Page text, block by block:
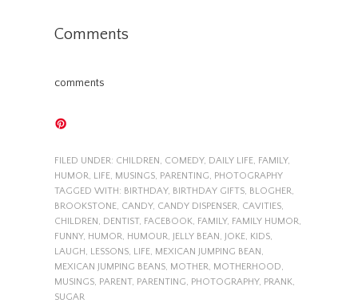
Comments
comments
FILED UNDER: CHILDREN, COMEDY, DAILY LIFE, FAMILY,
HUMOR, LIFE, MUSINGS, PARENTING, PHOTOGRAPHY
TAGGED WITH: BIRTHDAY, BIRTHDAY GIFTS, BLOGHER,
BROOKSTONE, CANDY, CANDY DISPENSER, CAVITIES,
CHILDREN, DENTIST, FACEBOOK, FAMILY, FAMILY HUMOR,
FUNNY, HUMOR, HUMOUR, JELLY BEAN, JOKE, KIDS,
LAUGH, LESSONS, LIFE, MEXICAN JUMPING BEAN,
MEXICAN JUMPING BEANS, MOTHER, MOTHERHOOD,
MUSINGS, PARENT, PARENTING, PHOTOGRAPHY, PRANK,
SUGAR